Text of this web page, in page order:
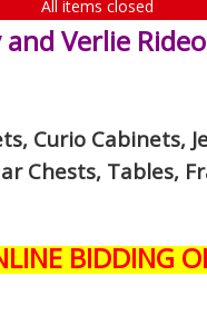
All items closed
and Verlie
Curio Cabinets,
Chests, Tables,
BIDDING